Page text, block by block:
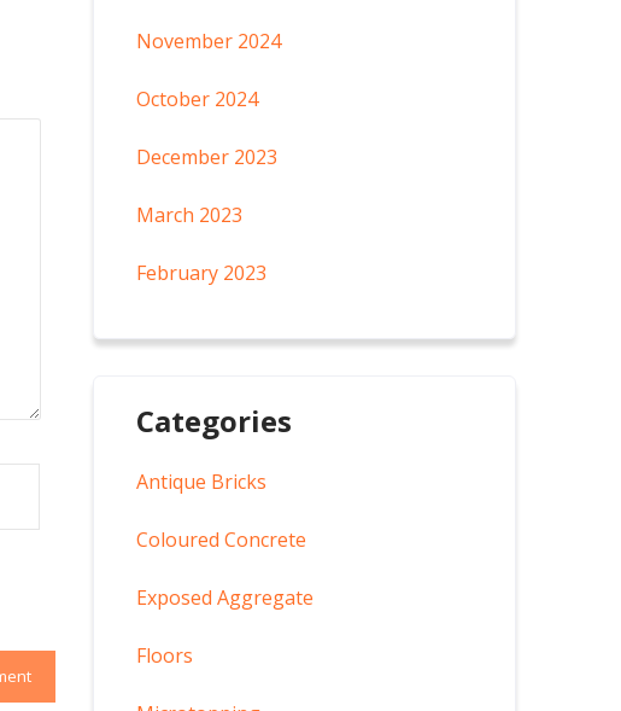
November 2024
October 2024
December 2023
March 2023
February 2023
Categories
Antique Bricks
Coloured Concrete
Exposed Aggregate
Floors